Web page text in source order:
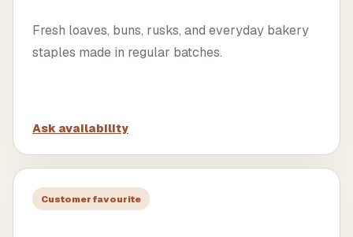
Fresh loaves, buns, rusks, and everyday bakery
staples made in regular batches.
Ask availability
Customer favourite